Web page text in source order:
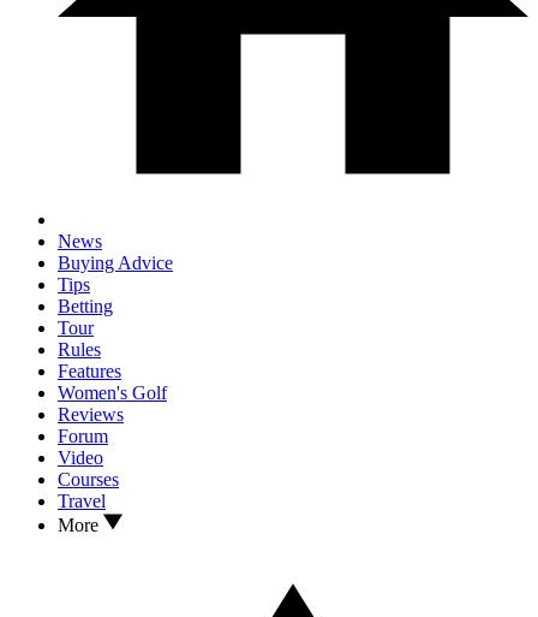
News
Buying Advice
Tips
Betting
Tour
Rules
Features
Women's Golf
Reviews
Forum
Video
Courses
Travel
More